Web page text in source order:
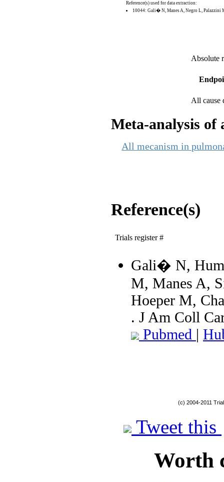
Reference(s) used for data extraction:
10044: Gali� N, Manes A, Negro L, Palazzini
Absolute
All cause
Meta-analysis
All mecanism in
Reference(s)
Trials register #
Gali� N,
M, Manes A,
Hoeper M,
. J Am Coll
Pubmed |
(c) 2004-2011
Tweet this
Worth